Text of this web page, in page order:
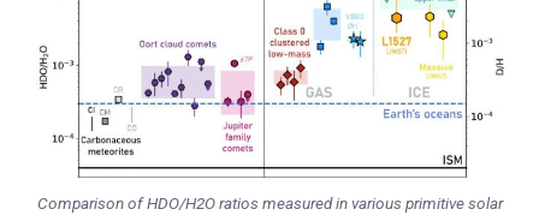
Comparison of HDO/H2O ratios measured in various primitive solar